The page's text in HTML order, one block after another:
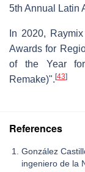
5th Annual Latin
In 2020,
Awards for
of the Year
Remake)". [43]
References
González
ingeniero de la